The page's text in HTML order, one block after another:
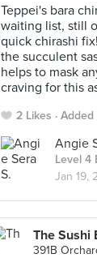
Teppei's bara
waiting list, still
quick chirashi
the succulent
helps to mask
craving for this
2 Likes Added
Angie
Level 4
Jan 19,
The Sushi
391B